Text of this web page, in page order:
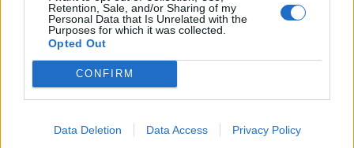
Retention, Sale, and/or Sharing of my
Personal Data that Is Unrelated with the
Purposes for which it was collected.
Opted Out
CONFIRM
Data Deletion Data Access Privacy Policy
England footballer Ivan Toney charged with assault at
London nightclub
Council looks to ban standing at pubs in Soho and
West End
Patients refusing to be treated by non-white NHS staff
amid ‘noticeable’ rise in racism